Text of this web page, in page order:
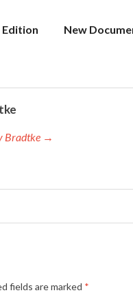
Edition
New
Bradtke →
fields are marked *